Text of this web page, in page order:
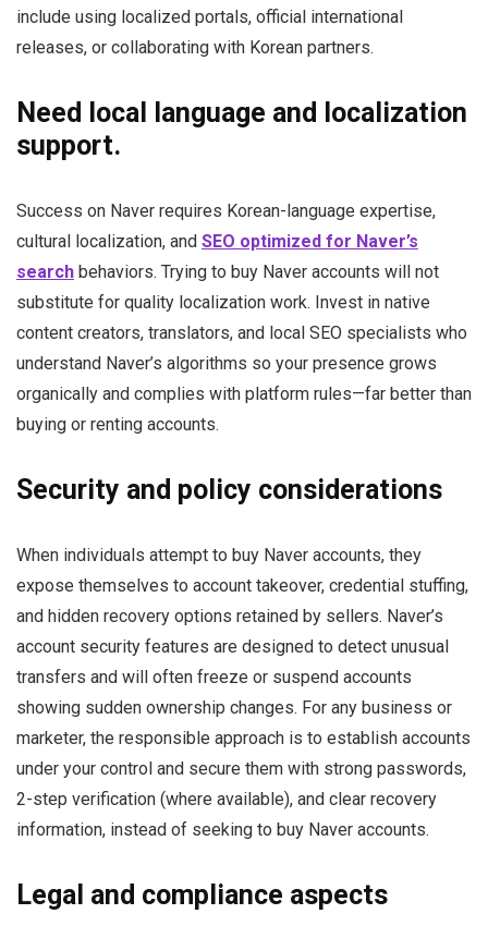
include using localized portals, official international
releases, or collaborating with Korean partners.
Need local language and localization
support.
Success on Naver requires Korean-language expertise,
cultural localization, and SEO optimized for Naver’s
search behaviors. Trying to buy Naver accounts will not
substitute for quality localization work. Invest in native
content creators, translators, and local SEO specialists who
understand Naver’s algorithms so your presence grows
organically and complies with platform rules—far better than
buying or renting accounts.
Security and policy considerations
When individuals attempt to buy Naver accounts, they
expose themselves to account takeover, credential stuffing,
and hidden recovery options retained by sellers. Naver’s
account security features are designed to detect unusual
transfers and will often freeze or suspend accounts
showing sudden ownership changes. For any business or
marketer, the responsible approach is to establish accounts
under your control and secure them with strong passwords,
2-step verification (where available), and clear recovery
information, instead of seeking to buy Naver accounts.
Legal and compliance aspects